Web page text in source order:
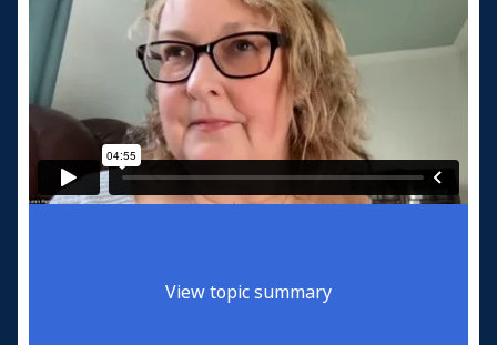
View topic summary